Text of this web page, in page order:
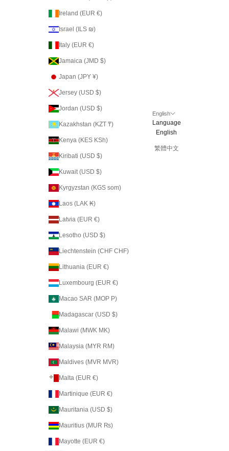
Ireland (EUR €)
Israel (ILS ₪)
Italy (EUR €)
Jamaica (JMD $)
Japan (JPY ¥)
Jersey (USD $)
Jordan (USD $)
Kazakhstan (KZT ₸)
Kenya (KES KSh)
Kiribati (USD $)
Kuwait (USD $)
Kyrgyzstan (KGS som)
Laos (LAK ₭)
Latvia (EUR €)
Lesotho (USD $)
Liechtenstein (CHF CHF)
Lithuania (EUR €)
Luxembourg (EUR €)
Macao SAR (MOP P)
Madagascar (USD $)
Malawi (MWK MK)
Malaysia (MYR RM)
Maldives (MVR MVR)
Malta (EUR €)
Martinique (EUR €)
Mauritania (USD $)
Mauritius (MUR ₨)
Mayotte (EUR €)
English
Language
English
繁體中文